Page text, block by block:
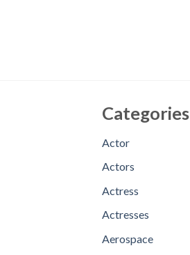
Categories
Actor
Actors
Actress
Actresses
Aerospace